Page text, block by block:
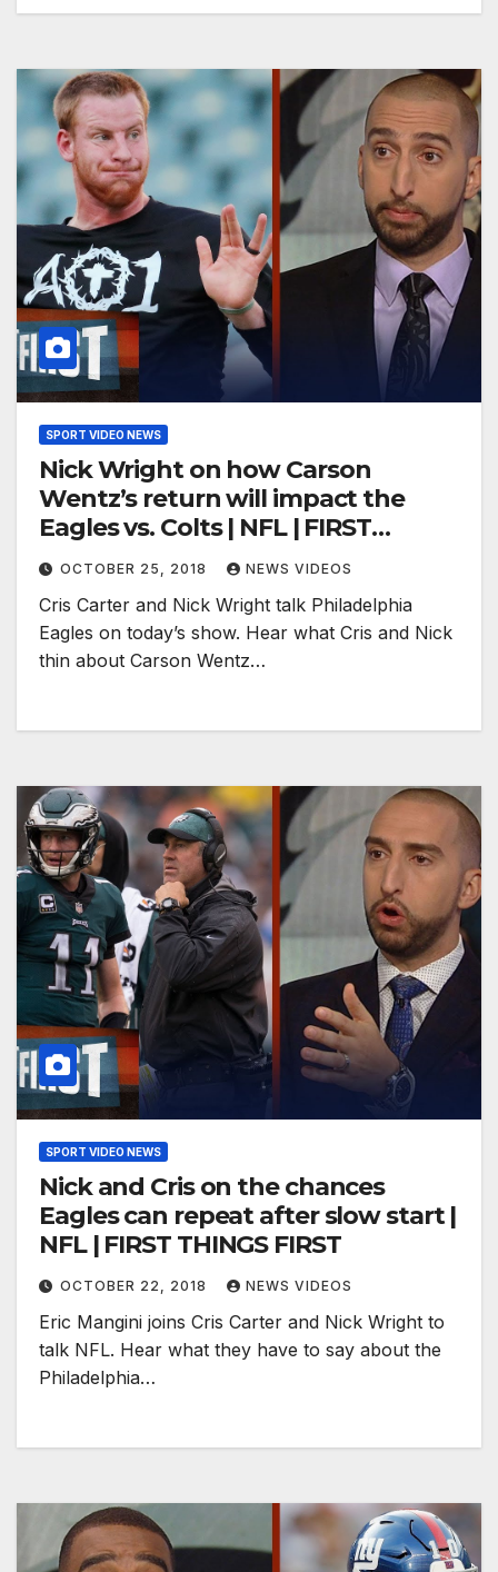
SPORT VIDEO NEWS
Nick Wright on how Carson
Wentz’s return will impact the
Eagles vs. Colts | NFL | FIRST
THINGS FIRST
OCTOBER 25, 2018 NEWS VIDEOS
Cris Carter and Nick Wright talk Philadelphia
Eagles on today’s show. Hear what Cris and Nick
thin about Carson Wentz…
SPORT VIDEO NEWS
Nick and Cris on the chances
Eagles can repeat after slow start |
NFL | FIRST THINGS FIRST
OCTOBER 22, 2018 NEWS VIDEOS
Eric Mangini joins Cris Carter and Nick Wright to
talk NFL. Hear what they have to say about the
Philadelphia…